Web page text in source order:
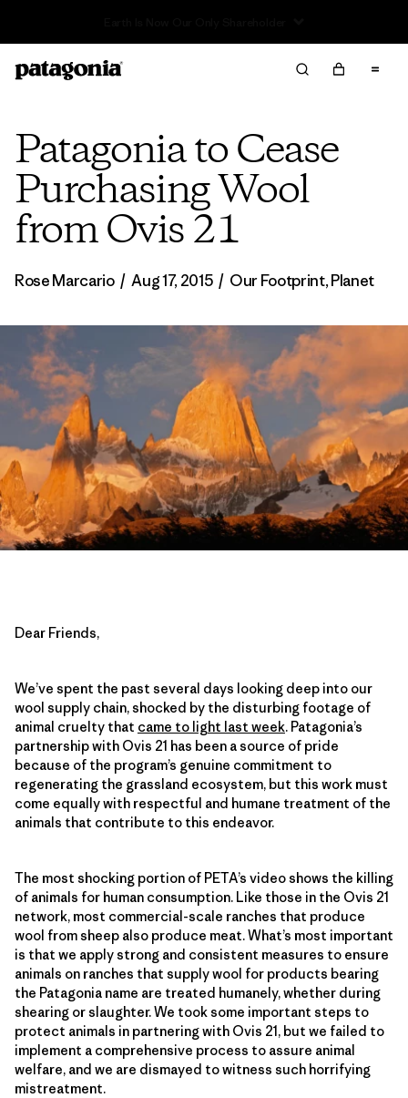
Patagonia to Cease
Purchasing Wool
from Ovis 21
Rose Marcario / Aug 17, 2015 / Our Footprint,Planet
Dear Friends,
We’ve spent the past several days looking deep into our
wool supply chain, shocked by the disturbing footage of
animal cruelty that came to light last week. Patagonia’s
partnership with Ovis 21 has been a source of pride
because of the program’s genuine commitment to
regenerating the grassland ecosystem, but this work must
come equally with respectful and humane treatment of the
animals that contribute to this endeavor.
The most shocking portion of PETA’s video shows the killing
of animals for human consumption. Like those in the Ovis 21
network, most commercial-scale ranches that produce
wool from sheep also produce meat. What’s most important
is that we apply strong and consistent measures to ensure
animals on ranches that supply wool for products bearing
the Patagonia name are treated humanely, whether during
shearing or slaughter. We took some important steps to
protect animals in partnering with Ovis 21, but we failed to
implement a comprehensive process to assure animal
welfare, and we are dismayed to witness such horrifying
mistreatment.